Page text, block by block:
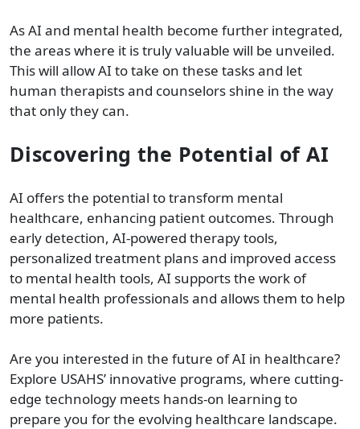
As AI and mental health become further integrated,
the areas where it is truly valuable will be unveiled.
This will allow AI to take on these tasks and let
human therapists and counselors shine in the way
that only they can.
Discovering the Potential of AI
AI offers the potential to transform mental
healthcare, enhancing patient outcomes. Through
early detection, AI-powered therapy tools,
personalized treatment plans and improved access
to mental health tools, AI supports the work of
mental health professionals and allows them to help
more patients.
Are you interested in the future of AI in healthcare?
Explore USAHS’ innovative programs, where cutting-
edge technology meets hands-on learning to
prepare you for the evolving healthcare landscape.